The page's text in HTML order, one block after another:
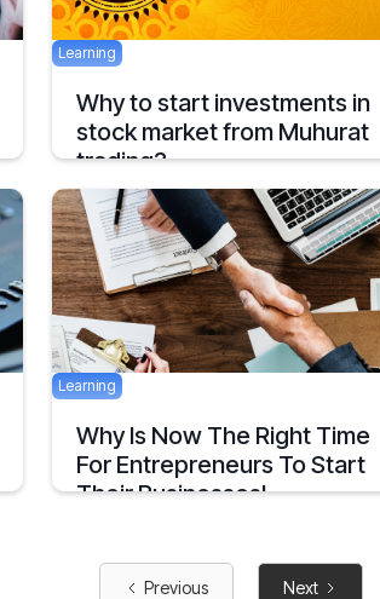
Learning
Why to start investments in
stock market from Muhurat
trading?
Well that’s a good question but before talking
about why, one should first know what
“Muhurat Trading” is ?
April 29, 2017
Learning
Why Is Now The Right Time
For Entrepreneurs To Start
Their Businesses!
opportunities in the last few years
Previous Next